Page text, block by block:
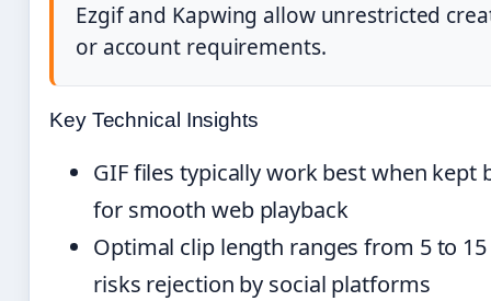
Ezgif and Kapwing allow unrestricted
or account requirements.
Key Technical Insights
GIF files typically work best when kept
for smooth web playback
Optimal clip length ranges from 5 to
risks rejection by social platforms